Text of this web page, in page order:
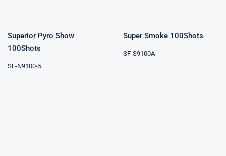
Superior Pyro Show
100Shots
SF-N9100-5
Super Smoke 100Shots
SF-S9100A